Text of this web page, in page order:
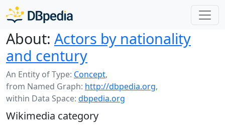
About: Actors by nationality
and century
An Entity of Type: Concept,
from Named Graph: http://dbpedia.org,
within Data Space: dbpedia.org
Wikimedia category